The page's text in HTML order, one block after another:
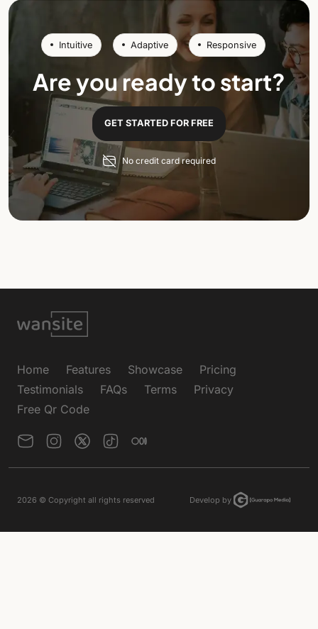
Intuitive Adaptive Responsive
Are you ready to start?
GET STARTED FOR FREE
No credit card required
Home Features Showcase
Pricing
Testimonials
FAQs Terms
Privacy
Free Qr Code
2026 © Copyright all rights reserved Develop by